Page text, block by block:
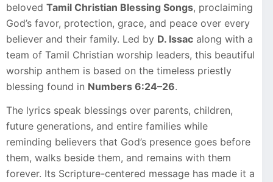
beloved Tamil Christian Blessing Songs, proclaiming
God’s favor, protection, grace, and peace over every
believer and their family. Led by D. Issac along with a
team of Tamil Christian worship leaders, this beautiful
worship anthem is based on the timeless priestly
blessing found in Numbers 6:24–26.
The lyrics speak blessings over parents, children,
future generations, and entire families while
reminding believers that God’s presence goes before
them, walks beside them, and remains with them
forever. Its Scripture-centered message has made it a